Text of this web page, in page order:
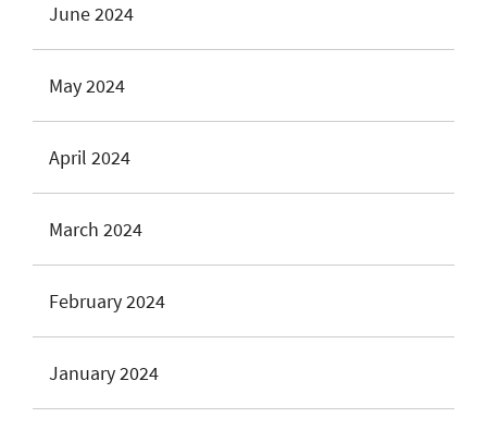
June 2024
May 2024
April 2024
March 2024
February 2024
January 2024